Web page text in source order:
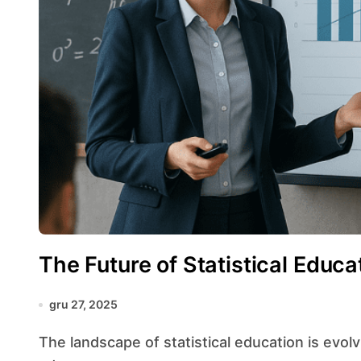
The Future of Statistical
gru 27, 2025
The landscape of statistical education is evolving at an unprecedented pace, driven by rapid